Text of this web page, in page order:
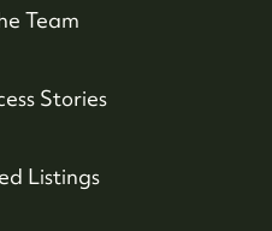
Team
Stories
Listings